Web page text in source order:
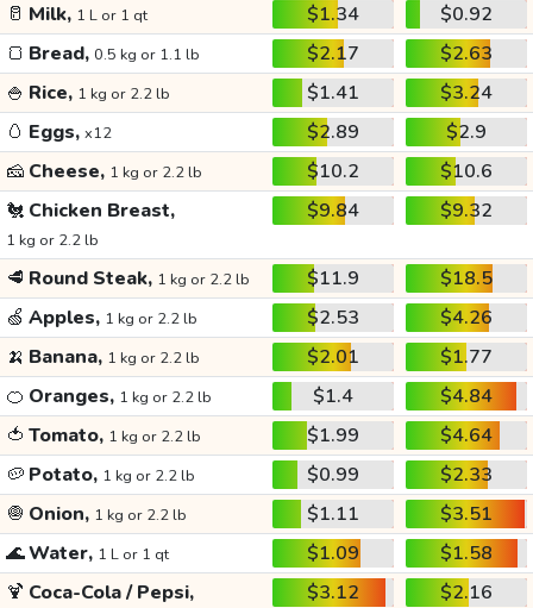
🥛 Milk, 1 L or 1 qt $1.34
$0.92
🍞 Bread, 0.5 kg or 1.1 lb $2.17
$2.63
🍚 Rice, 1 kg or 2.2 lb $1.41
$3.24
🥚 Eggs, x12 $2.89
$2.9
🧀 Cheese, 1 kg or 2.2 lb $10.2
$10.6
🐔 Chicken Breast,
1 kg or 2.2 lb
$9.84 $9.32
🥩 Round Steak, 1 kg or 2.2 lb $11.9
$18.5
🍏 Apples, 1 kg or 2.2 lb $2.53
$4.26
🍌 Banana, 1 kg or 2.2 lb $2.01
$1.77
🍊 Oranges, 1 kg or 2.2 lb $1.4
$4.84
🍅 Tomato, 1 kg or 2.2 lb $1.99
$4.64
🥔 Potato, 1 kg or 2.2 lb $0.99
$2.33
🧅 Onion, 1 kg or 2.2 lb $1.11
$3.51
🌊Water, 1 L or 1 qt $1.09
$1.58
🍹 Coca-Cola / Pepsi, $3.12 $2.16